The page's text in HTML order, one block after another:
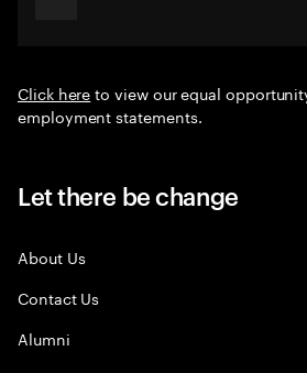
Click hereto view our equal
employment statements.
Let there be change
About Us
Contact Us
Alumni